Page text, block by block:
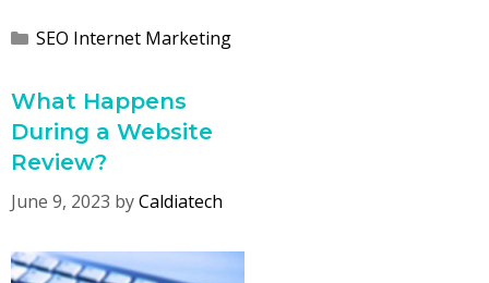
Categories
SEO Internet Marketing
What Happens
During a Website
Review?
June 9, 2023 byCaldiatech